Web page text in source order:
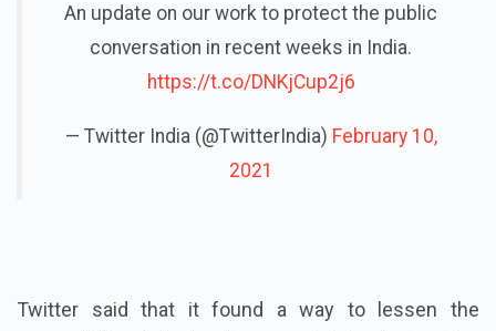
An update on our work to protect the public
conversation in recent weeks in India.
https://t.co/DNKjCup2j6
— Twitter India (@TwitterIndia) February 10,
2021
Twitter said that it found a way to lessen the